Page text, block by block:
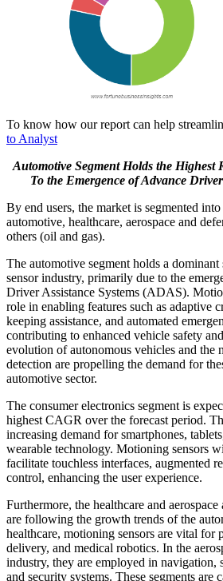
To know how our report can help
to Analyst
Automotive Segment Holds the Highest
To the Emergence of Advance
By end users, the market is segmented
automotive, healthcare, aerospace and
others (oil and gas).
The automotive segment holds a
sensor industry, primarily due to the
Driver Assistance Systems (ADAS).
role in enabling features such as adaptive
keeping assistance, and automated
contributing to enhanced vehicle safety
evolution of autonomous vehicles and the
detection are propelling the demand for
automotive sector.
The consumer electronics segment is
highest CAGR over the forecast period.
increasing demand for smartphones,
wearable technology. Motioning sensors
facilitate touchless interfaces, augmented
control, enhancing the user experience.
Furthermore, the healthcare and aerospace
are following the growth trends of the
healthcare, motioning sensors are vital for
delivery, and medical robotics. In the
industry, they are employed in navigation,
and security systems. These segments are